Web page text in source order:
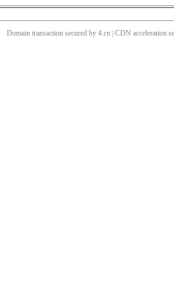
Domain transaction secured by 4.cn | CDN acceleration